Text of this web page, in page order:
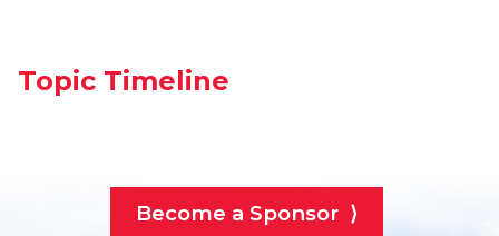
Topic Timeline
Become a Sponsor ⟩